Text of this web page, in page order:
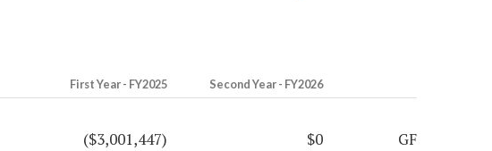
First Year - FY2025 Second Year - FY2026
($3,001,447) $0 GF